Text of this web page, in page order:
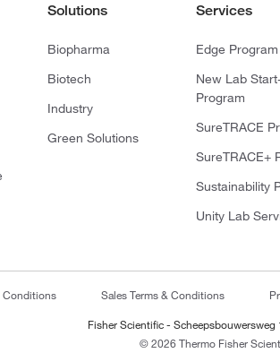
Solutions
Biopharma
Biotech
Industry
Green Solutions
Services
Edge Program
New Lab
Program
SureTRACE
SureTRACE+
Sustainability
Unity Lab
Conditions Sales Terms & Conditions
Fisher Scientific -
© 2026 Thermo Fisher